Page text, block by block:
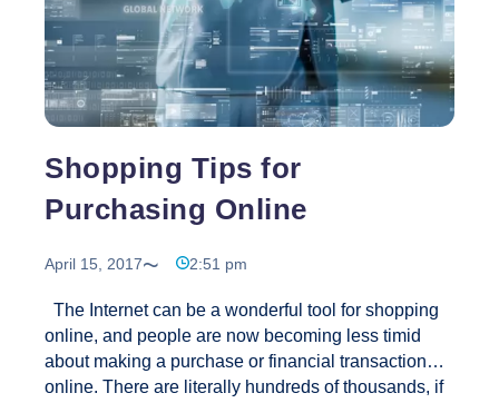
Shopping Tips for
Purchasing Online
April 15, 2017 2:51 pm
The Internet can be a wonderful tool for shopping
online, and people are now becoming less timid
about making a purchase or financial transaction
online. There are literally hundreds of thousands, if